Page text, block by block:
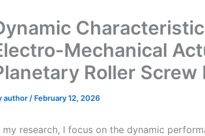
Mechanical
Roller Screw
author / February 12, 2026
my research, I focus on the dynamic